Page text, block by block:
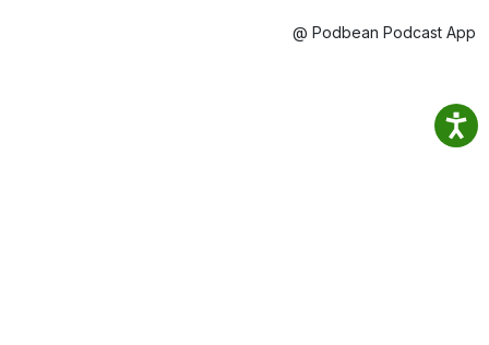
@ Podbean Podcast App